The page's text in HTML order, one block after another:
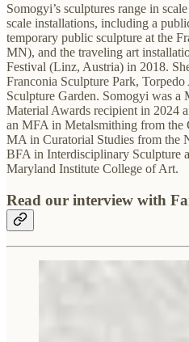
Somogyi’s sculptures range in
scale installations, including a
temporary public sculpture at the
MN), and the traveling art
Festival (Linz, Austria) in 2018.
Franconia Sculpture Park,
Sculpture Garden. Somogyi was a
Material Awards recipient in 2024
an MFA in Metalsmithing from the
MA in Curatorial Studies from the
BFA in Interdisciplinary Sculpture
Maryland Institute College of Art.
Read our interview with